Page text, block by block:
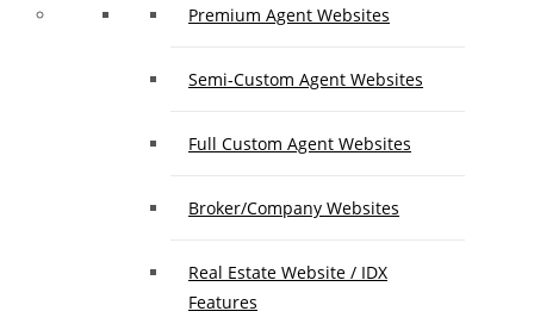
Premium Agent Websites
Semi-Custom Agent Websites
Full Custom Agent Websites
Broker/Company Websites
Real Estate Website / IDX
Features